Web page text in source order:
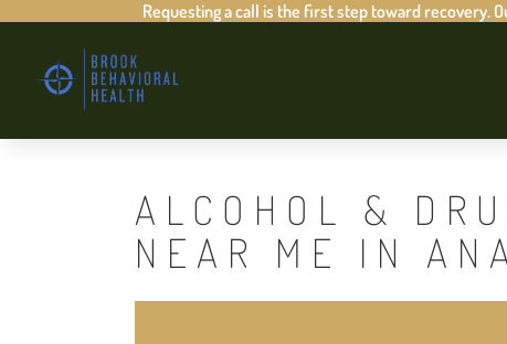
Requesting a call is the first step toward recovery.
ALCOHOL &
NEAR ME IN